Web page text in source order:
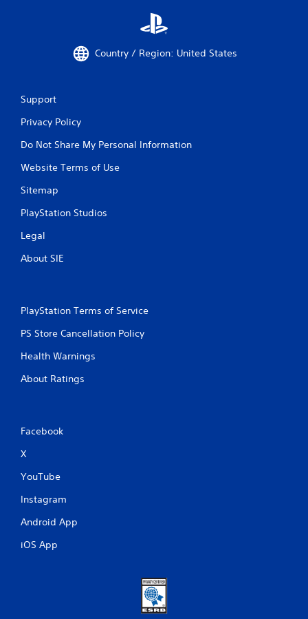
Country / Region: United States
Support
Privacy Policy
Do Not Share My Personal Information
Website Terms of Use
Sitemap
PlayStation Studios
Legal
About SIE
PlayStation Terms of Service
PS Store Cancellation Policy
Health Warnings
About Ratings
Facebook
X
YouTube
Instagram
Android App
iOS App